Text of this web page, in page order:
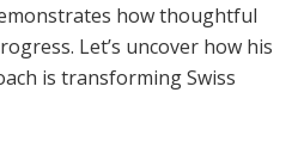
how thoughtful
Let’s uncover how his
is transforming Swiss